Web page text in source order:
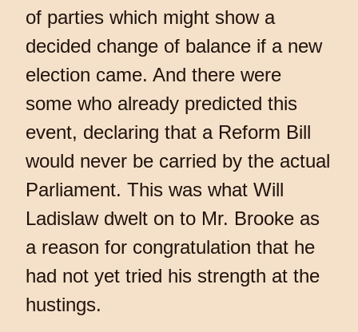
of parties which might show a
decided change of balance if a new
election came. And there were
some who already predicted this
event, declaring that a Reform Bill
would never be carried by the actual
Parliament. This was what Will
Ladislaw dwelt on to Mr. Brooke as
a reason for congratulation that he
had not yet tried his strength at the
hustings.